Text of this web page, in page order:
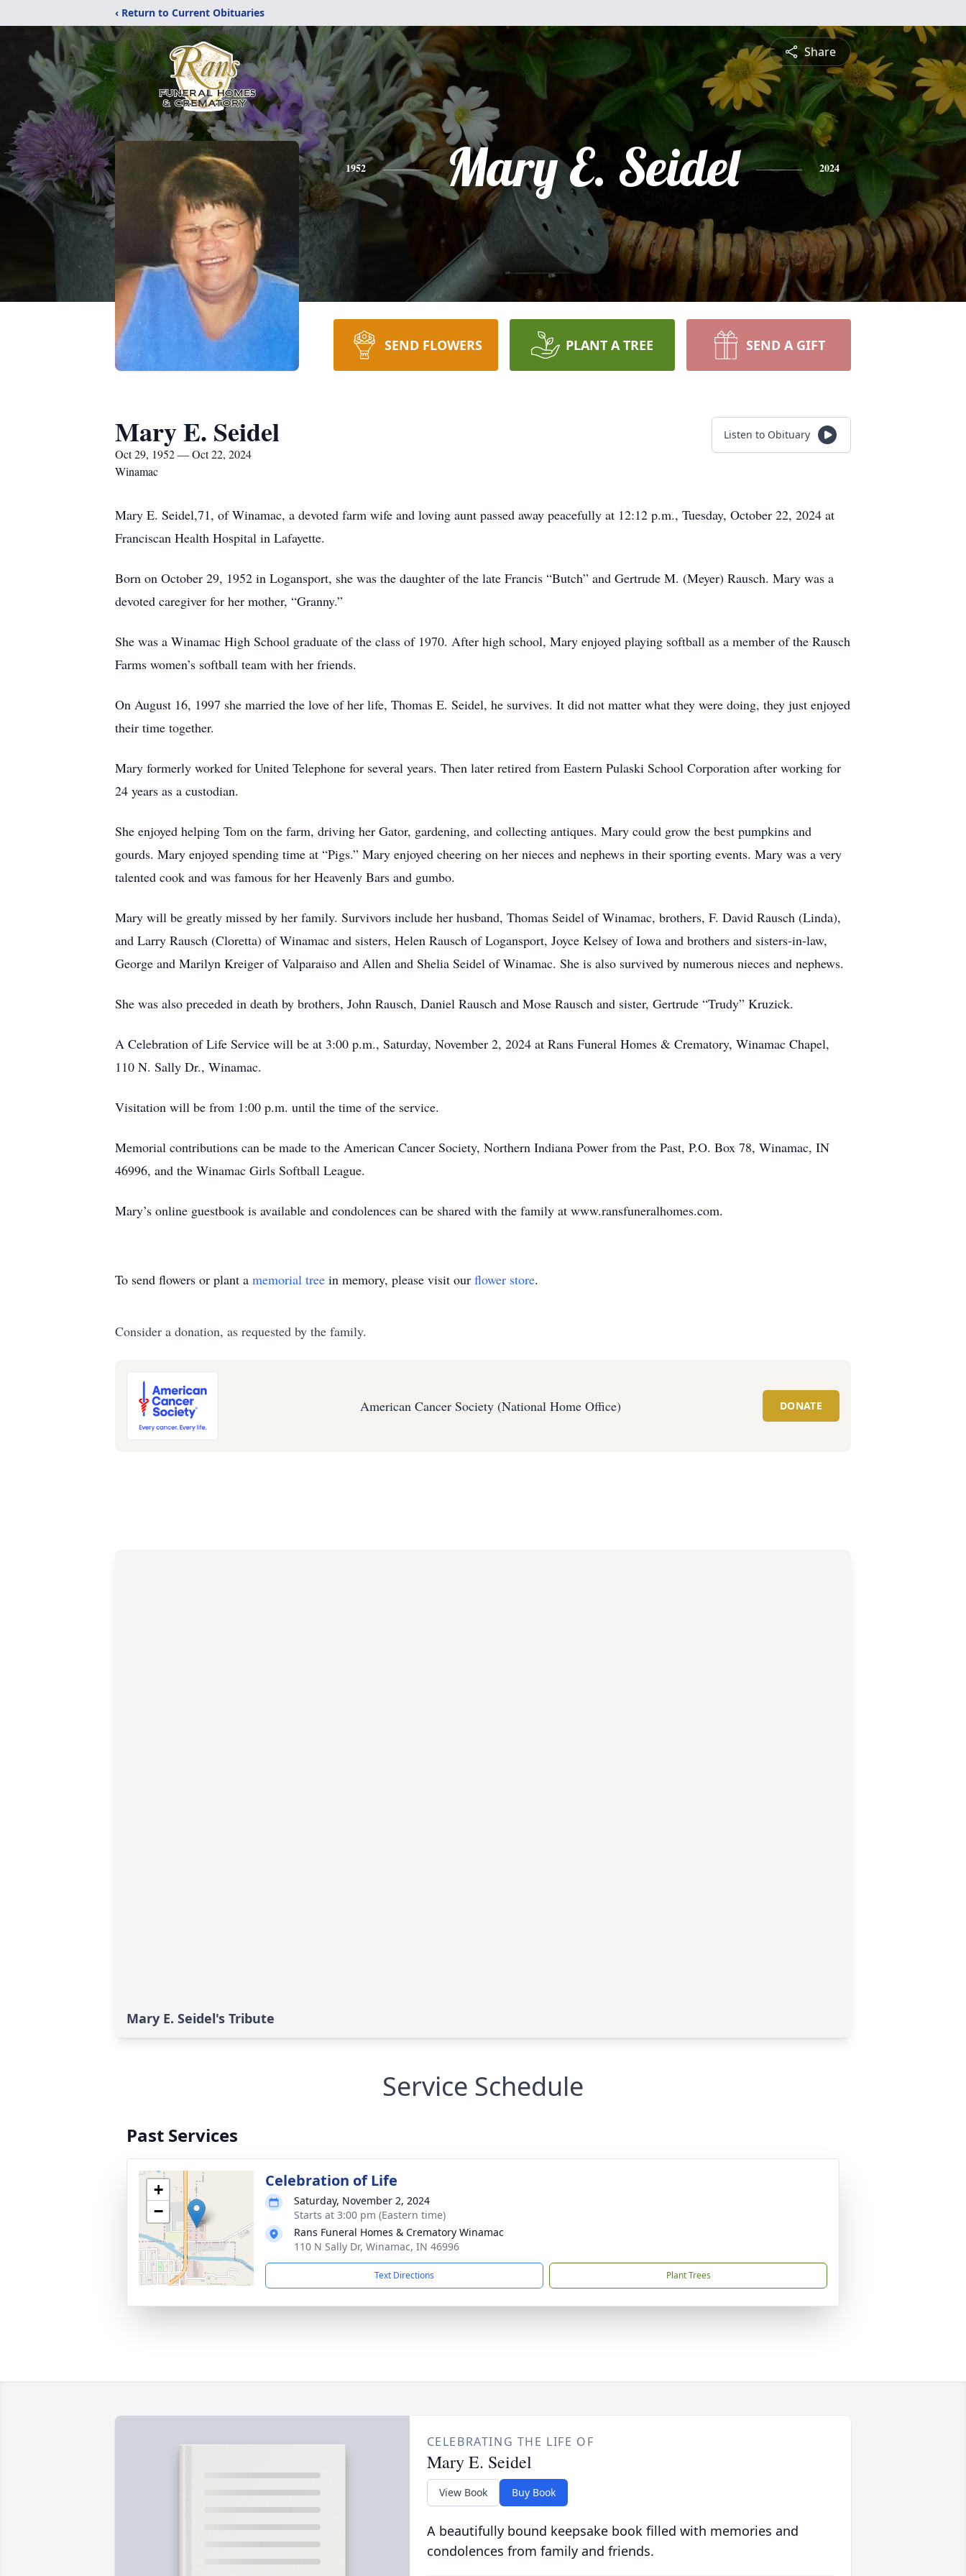
‹ Return to Current Obituaries
Share
1952 Mary E. Seidel 2024
SEND FLOWERS PLANT A TREE SEND A GIFT
Mary E. Seidel
Oct 29, 1952 — Oct 22, 2024
Winamac
Listen to Obituary
Mary E. Seidel,71, of Winamac, a devoted farm wife and loving aunt passed away peacefully at 12:12 p.m., Tuesday, October 22, 2024 at
Franciscan Health Hospital in Lafayette.
Born on October 29, 1952 in Logansport, she was the daughter of the late Francis “Butch” and Gertrude M. (Meyer) Rausch. Mary was a
devoted caregiver for her mother, “Granny.”
She was a Winamac High School graduate of the class of 1970. After high school, Mary enjoyed playing softball as a member of the Rausch
Farms women’s softball team with her friends.
On August 16, 1997 she married the love of her life, Thomas E. Seidel, he survives. It did not matter what they were doing, they just enjoyed
their time together.
Mary formerly worked for United Telephone for several years. Then later retired from Eastern Pulaski School Corporation after working for
24 years as a custodian.
She enjoyed helping Tom on the farm, driving her Gator, gardening, and collecting antiques. Mary could grow the best pumpkins and
gourds. Mary enjoyed spending time at “Pigs.” Mary enjoyed cheering on her nieces and nephews in their sporting events. Mary was a very
talented cook and was famous for her Heavenly Bars and gumbo.
Mary will be greatly missed by her family. Survivors include her husband, Thomas Seidel of Winamac, brothers, F. David Rausch (Linda),
and Larry Rausch (Cloretta) of Winamac and sisters, Helen Rausch of Logansport, Joyce Kelsey of Iowa and brothers and sisters-in-law,
George and Marilyn Kreiger of Valparaiso and Allen and Shelia Seidel of Winamac. She is also survived by numerous nieces and nephews.
She was also preceded in death by brothers, John Rausch, Daniel Rausch and Mose Rausch and sister, Gertrude “Trudy” Kruzick.
A Celebration of Life Service will be at 3:00 p.m., Saturday, November 2, 2024 at Rans Funeral Homes & Crematory, Winamac Chapel,
110 N. Sally Dr., Winamac.
Visitation will be from 1:00 p.m. until the time of the service.
Memorial contributions can be made to the American Cancer Society, Northern Indiana Power from the Past, P.O. Box 78, Winamac, IN
46996, and the Winamac Girls Softball League.
Mary’s online guestbook is available and condolences can be shared with the family at www.ransfuneralhomes.com.
To send flowers or plant a memorial tree in memory, please visit our flower store.
Consider a donation, as requested by the family.
American Cancer Society (National Home Office) DONATE
Mary E. Seidel's Tribute
Service Schedule
Past Services
+
−
Celebration of Life
Saturday, November 2, 2024
Starts at 3:00 pm (Eastern time)
Rans Funeral Homes & Crematory Winamac
110 N Sally Dr, Winamac, IN 46996
Text Directions Plant Trees
CELEBRATING THE LIFE OF
Mary E. Seidel
View Book Buy Book
A beautifully bound keepsake book filled with memories and
condolences from family and friends.